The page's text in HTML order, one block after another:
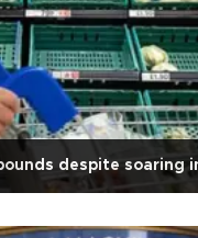
despite soaring